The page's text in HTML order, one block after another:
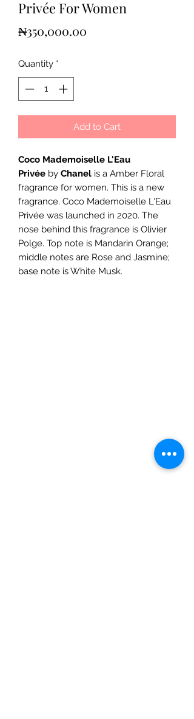
Privée For Women
₦350,000.00
Quantity *
Add to Cart
Coco Mademoiselle L'Eau
Privée by Chanel is a Amber Floral
fragrance for women. This is a new
fragrance. Coco Mademoiselle L'Eau
Privée was launched in 2020. The
nose behind this fragrance is Olivier
Polge. Top note is Mandarin Orange;
middle notes are Rose and Jasmine;
base note is White Musk.